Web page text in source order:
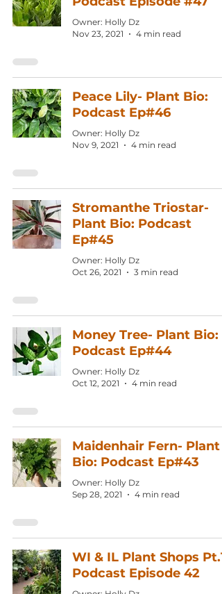
Owner: Holly Dz
Nov 23, 2021
4 min read
Peace Lily- Plant Bio:
Podcast Ep#46
Owner: Holly Dz
Nov 9, 2021
4 min read
Stromanthe Triostar-
Plant Bio: Podcast
Ep#45
Owner: Holly Dz
Oct 26, 2021
3 min read
Money Tree- Plant Bio:
Podcast Ep#44
Owner: Holly Dz
Oct 12, 2021
4 min read
Maidenhair Fern- Plant
Bio: Podcast Ep#43
Owner: Holly Dz
Sep 28, 2021
4 min read
WI & IL Plant Shops Pt.1:
Podcast Episode 42